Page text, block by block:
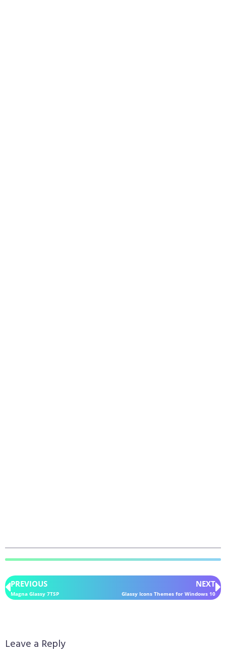
PREVIOUS
Magna Glassy 7TSP
NEXT
Glassy Icons Themes for Windows 10
Leave a Reply